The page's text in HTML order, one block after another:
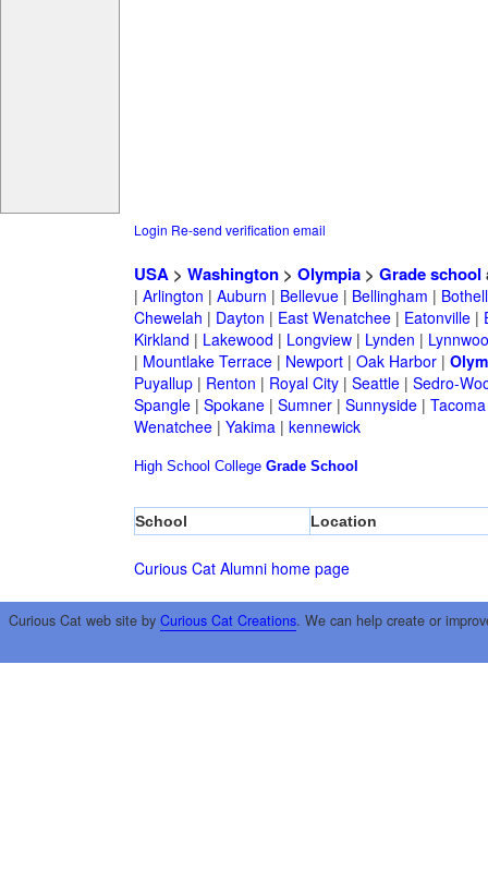
Login Re-send verification email
USA> Washington> Olympia> Grade school
| Arlington | Auburn | Bellevue| Bellingham | Bothell
Chewelah | Dayton | East Wenatchee| Eatonville|
Kirkland | Lakewood | Longview| Lynden |
| Mountlake Terrace| Newport| Oak Harbor|
Puyallup| Renton | Royal City| Seattle| Sedro-
Spangle| Spokane| Sumner| Sunnyside| Tacoma
Wenatchee| Yakima| kennewick
High School College Grade School
School Location
Curious Cat Alumni home page
Curious Cat web site by Curious Cat Creations. We can help create or